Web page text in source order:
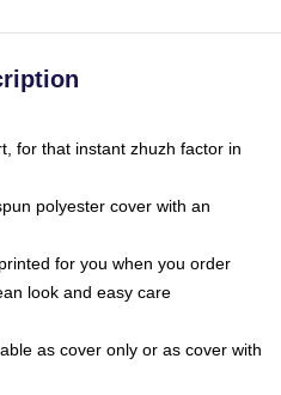
for that instant zhuzh factor in
polyester cover with an
for you when you order
look and easy care
as cover only or as cover with